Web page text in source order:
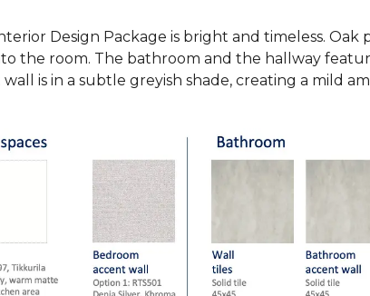
Design Package is bright and timeless.
the room. The bathroom and the hallway
is in a subtle greyish shade, creating a mild